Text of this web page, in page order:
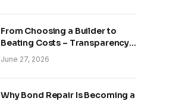
From Choosing a Builder to
Beating Costs – Transparency
and Sustainability in Modern
Construction
June 27, 2026
Why Bond Repair Is Becoming a